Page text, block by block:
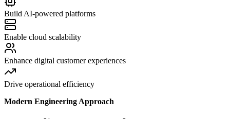
Build AI-powered platforms
Enable cloud scalability
Enhance digital customer experiences
Drive operational efficiency
Modern Engineering Approach